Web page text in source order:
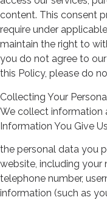
content. This consent
require under
maintain the right to
you do not agree to
this Policy, please do
Collecting Your
We collect information
Information You Give
the personal data you
website, including your
telephone number,
information (such as